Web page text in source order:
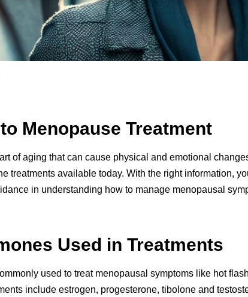
Menopause Treatment
of aging that can cause physical and emotional
treatments available today. With the right information,
in understanding how to manage menopausal
Used in Treatments
used to treat menopausal symptoms like hot
include estrogen, progesterone, tibolone and